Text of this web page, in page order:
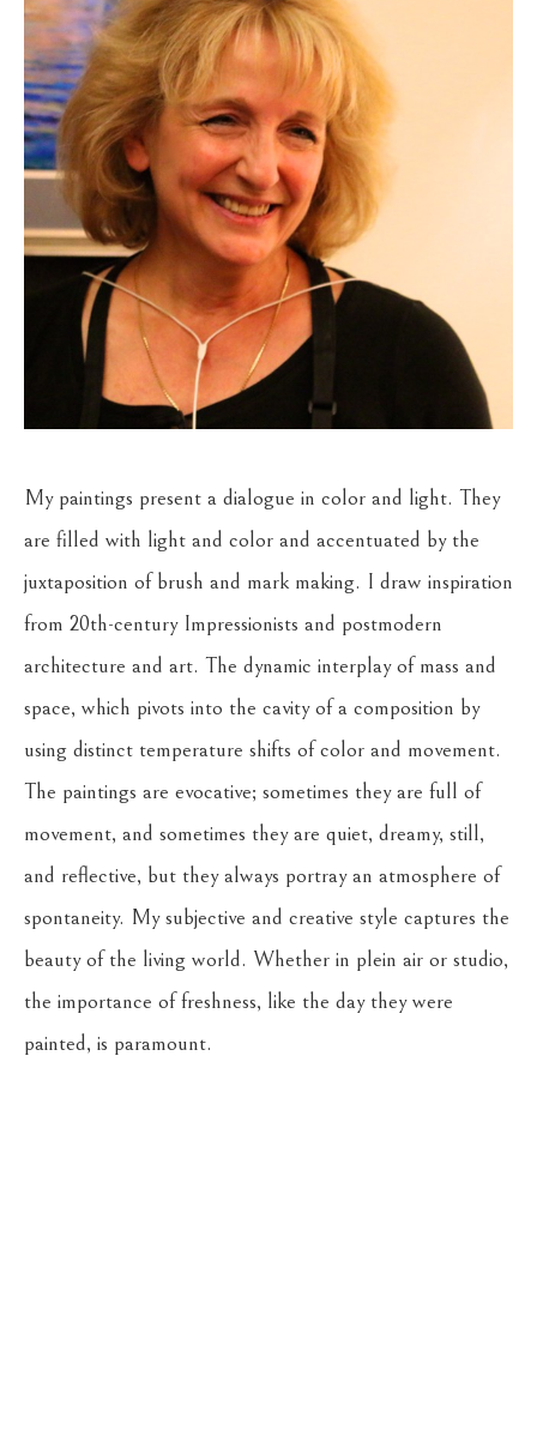
My paintings present a dialogue in color and light. They
are filled with light and color and accentuated by the
juxtaposition of brush and mark making. I draw inspiration
from 20th-century Impressionists and postmodern
architecture and art. The dynamic interplay of mass and
space, which pivots into the cavity of a composition by
using distinct temperature shifts of color and movement.
The paintings are evocative; sometimes they are full of
movement, and sometimes they are quiet, dreamy, still,
and reflective, but they always portray an atmosphere of
spontaneity. My subjective and creative style captures the
beauty of the living world. Whether in plein air or studio,
the importance of freshness, like the day they were
painted, is paramount.